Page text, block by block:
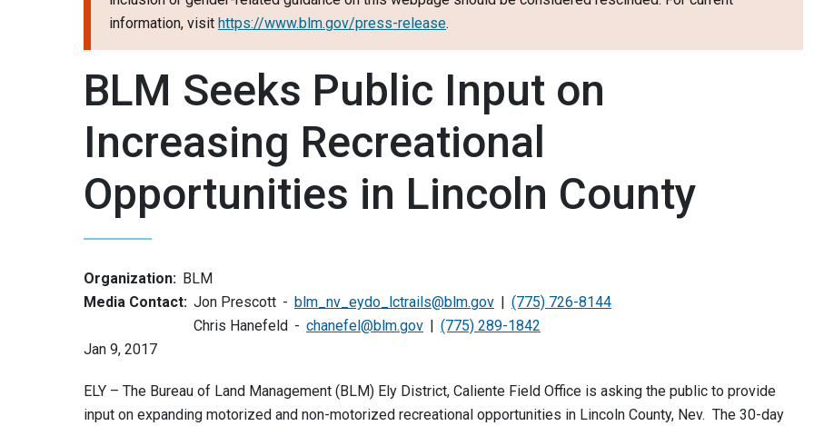
information, visit https://www.blm.gov/press-release.
BLM Seeks Public Input on
Increasing Recreational
Opportunities in Lincoln County
Organization: BLM
Media Contact: Jon Prescott blm_nv_eydo_lctrails@blm.gov
(775) 726-8144
Chris Hanefeld
chanefel@blm.gov
(775) 289-1842
Jan 9, 2017
ELY – The Bureau of Land Management (BLM) Ely District, Caliente Field Office is asking the public to provide
input on expanding motorized and non-motorized recreational opportunities in Lincoln County, Nev. The 30-day